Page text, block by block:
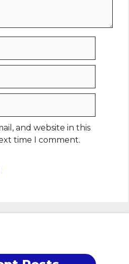
and website in this
time I comment.